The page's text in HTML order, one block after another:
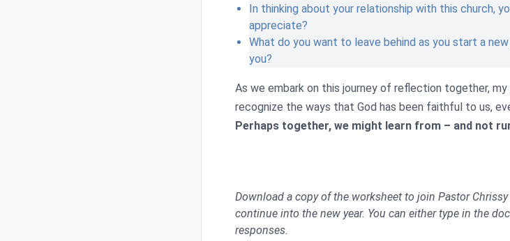
In thinking about your relationship with this church,
appreciate?
What do you want to leave behind as you start a
you?
As we embark on this journey of reflection together,
recognize the ways that God has been faithful to us,
Perhaps together, we might learn from – and not
Download a copy of the worksheet to join Pastor
continue into the new year. You can either type in the
responses.